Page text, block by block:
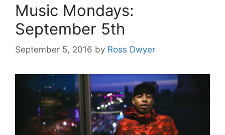
Music Mondays:
September 5th
September 5, 2016 by Ross Dwyer